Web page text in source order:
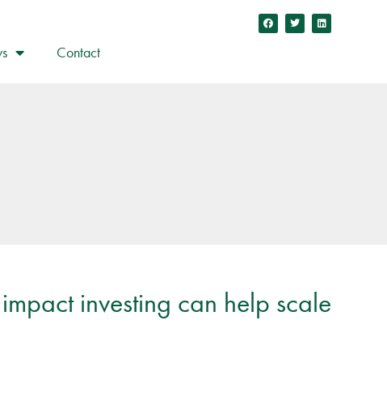
Contact
investing can help scale